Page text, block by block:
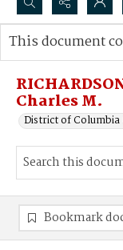
Search...
Advanced search
Charles M.
District of Columbia
This document
Bookmark